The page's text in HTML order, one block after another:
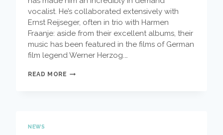
vocalist. He’s collaborated extensively with
Ernst Reijseger, often in trio with Harmen
Fraanje: aside from their excellent albums, their
music has been featured in the films of German
film legend Werner Herzog.…
READ MORE SEE
NEWS